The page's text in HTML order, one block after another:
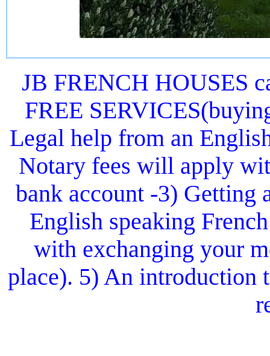
JB FRENCH HOUSES
FREE
Legal help from an
Notary fees will apply
bank account -3) Getting
English speaking
with exchanging your
place). 5) An introduction